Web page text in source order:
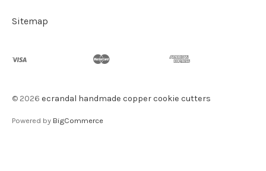
Sitemap
© 2026 ecrandal handmade copper cookie cutters
Powered by BigCommerce